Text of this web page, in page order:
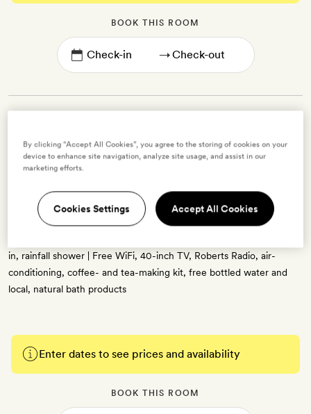
BOOK THIS ROOM
→
Classic Double Room
20sq m | Mid-century-modern decor with retro furnishings, high
ceilings and picture windows, blue, russet and gold accents, and
in, rainfall shower | Free WiFi, 40-inch TV, Roberts Radio, air-
conditioning, coffee- and tea-making kit, free bottled water and
local, natural bath products
Enter dates to see prices and availability
BOOK THIS ROOM
By clicking “Accept All Cookies”, you agree to the storing of cookies on your
device to enhance site navigation, analyze site usage, and assist in our
marketing efforts.
Cookies Settings Accept All Cookies